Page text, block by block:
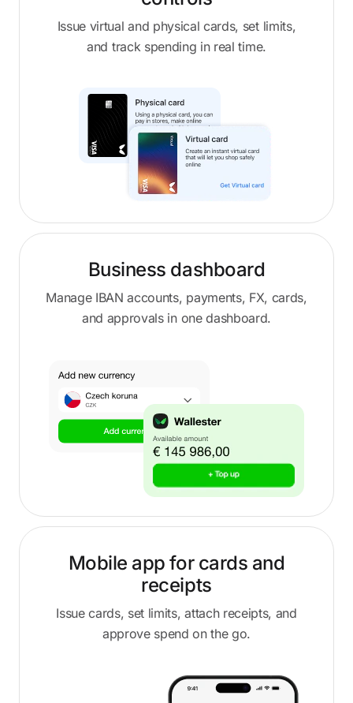
Issue virtual and physical cards, set limits,
and track spending in real time.
Business dashboard
Manage IBAN accounts, payments, FX, cards,
and approvals in one dashboard.
Mobile app for cards and
receipts
Issue cards, set limits, attach receipts, and
approve spend on the go.